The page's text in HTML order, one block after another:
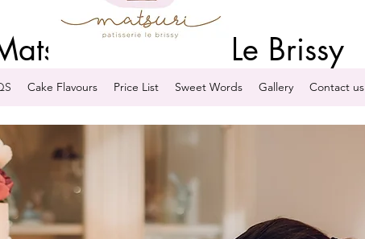
Cake Flavours Price List Sweet Words Gallery Contact us
Patisserie Le Brissy